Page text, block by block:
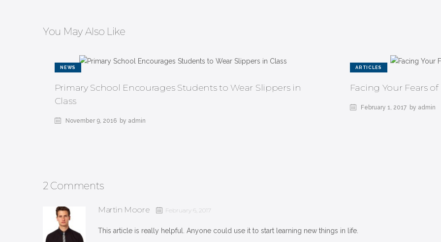
You May Also Like
NEWS
Primary School Encourages Students to Wear Slippers in
Class
November 9, 2016 by admin
ARTICLES
Facing Your Fears
February 1, 2017 by admin
2 Comments
Martin Moore February 6, 2017
This article is really helpful. Anyone could use it to start learning new things in life.